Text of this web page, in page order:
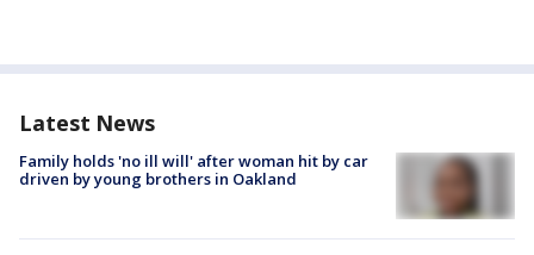
Latest News
Family holds 'no ill will' after woman hit by car
driven by young brothers in Oakland